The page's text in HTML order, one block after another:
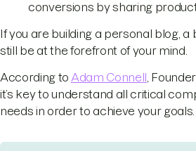
conversions by sharing
If you are building a personal blog, a
still be at the forefront of your mind.
According to Adam Connell ,
it’s key to understand all critical
needs in order to achieve your goals.